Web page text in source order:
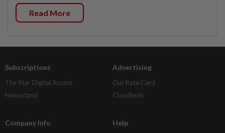
Read More
Subscriptions
The Star Digital Access
Newsstand
Advertising
Our Rate Card
Classifieds
Company Info Help